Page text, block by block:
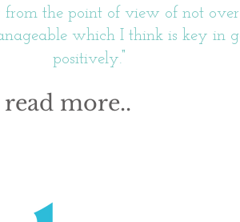
from the point of view of not
which I think is key in
positively."
read more..